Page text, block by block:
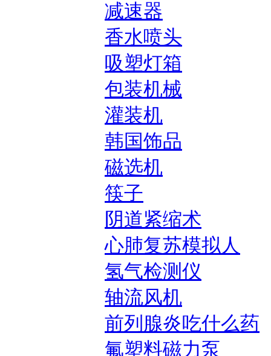
减速器
香水喷头
吸塑灯箱
包装机械
灌装机
韩国饰品
磁选机
筷子
阴道紧缩术
心肺复苏模拟人
氢气检测仪
轴流风机
前列腺炎吃什么药
氟塑料磁力泵